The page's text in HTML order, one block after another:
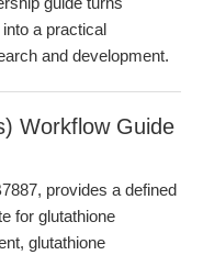
a practical
and development.
Workflow Guide
provides a defined
for glutathione
glutathione